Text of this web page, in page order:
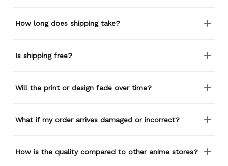
How long does shipping take?
Is shipping free?
Will the print or design fade over time?
What if my order arrives damaged or incorrect?
How is the quality compared to other anime stores?